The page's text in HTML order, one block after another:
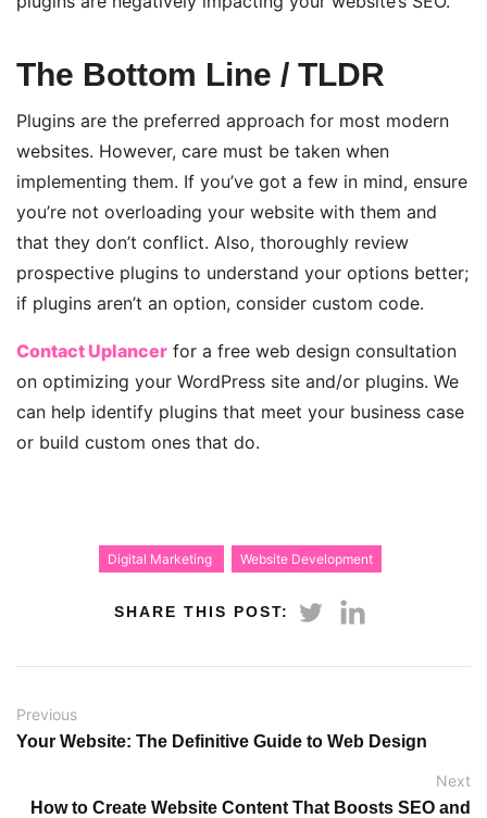
The Bottom Line / TLDR
Plugins are the preferred approach for most modern
websites. However, care must be taken when
implementing them. If you’ve got a few in mind, ensure
you’re not overloading your website with them and
that they don’t conflict. Also, thoroughly review
prospective plugins to understand your options better;
if plugins aren’t an option, consider custom code.
Contact Uplancer for a free web design consultation
on optimizing your WordPress site and/or plugins. We
can help identify plugins that meet your business case
or build custom ones that do.
Digital Marketing Website Development
SHARE THIS POST:
Previous
Your Website: The Definitive Guide to Web Design
Next
How to Create Website Content That Boosts SEO and